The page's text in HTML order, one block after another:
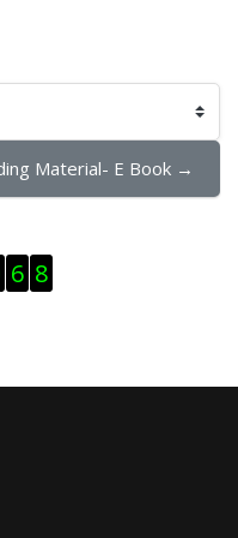
Material- E Book →
6 8